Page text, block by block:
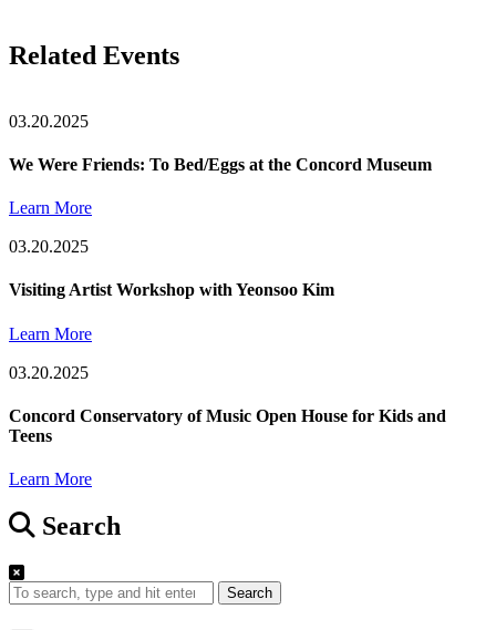
Related Events
03.20.2025
We Were Friends: To Bed/Eggs at the Concord Museum
Learn More
03.20.2025
Visiting Artist Workshop with Yeonsoo Kim
Learn More
03.20.2025
Concord Conservatory of Music Open House for Kids and
Teens
Learn More
Search
Search